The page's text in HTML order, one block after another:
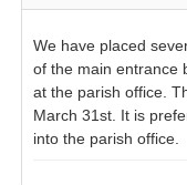
We have placed
of the main entrance
at the parish office.
March 31st. It is
into the parish office.